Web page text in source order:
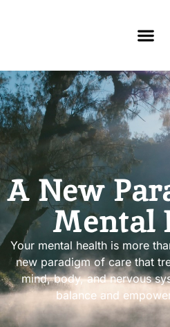
A New
Mental
Your mental health is more
new paradigm of care that
mind, body, and nervous
balance and